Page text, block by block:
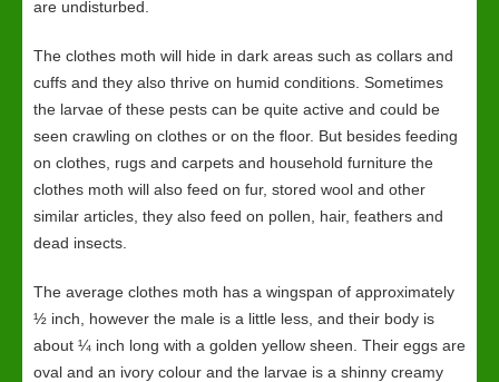
are undisturbed.
The clothes moth will hide in dark areas such as collars and
cuffs and they also thrive on humid conditions. Sometimes
the larvae of these pests can be quite active and could be
seen crawling on clothes or on the floor. But besides feeding
on clothes, rugs and carpets and household furniture the
clothes moth will also feed on fur, stored wool and other
similar articles, they also feed on pollen, hair, feathers and
dead insects.
The average clothes moth has a wingspan of approximately
½ inch, however the male is a little less, and their body is
about ¼ inch long with a golden yellow sheen. Their eggs are
oval and an ivory colour and the larvae is a shinny creamy